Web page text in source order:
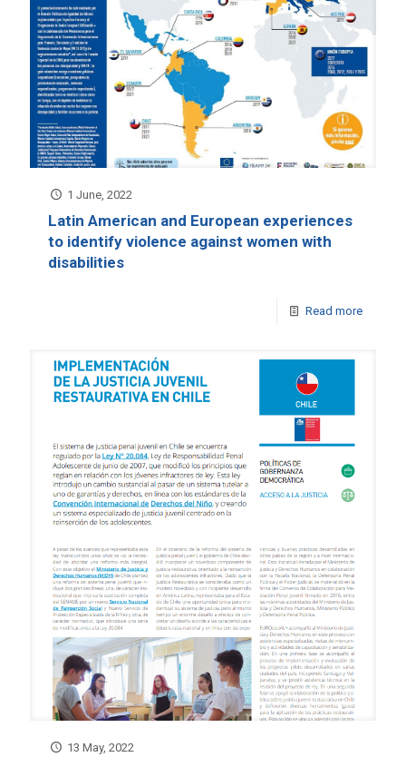
1 June, 2022
Latin American and European experiences
to identify violence against women with
disabilities
Read more
13 May, 2022